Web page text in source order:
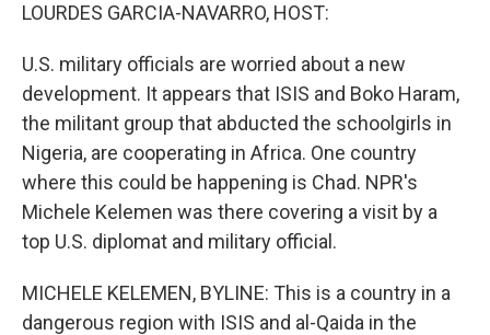
LOURDES GARCIA-NAVARRO, HOST:
U.S. military officials are worried about a new
development. It appears that ISIS and Boko Haram,
the militant group that abducted the schoolgirls in
Nigeria, are cooperating in Africa. One country
where this could be happening is Chad. NPR's
Michele Kelemen was there covering a visit by a
top U.S. diplomat and military official.
MICHELE KELEMEN, BYLINE: This is a country in a
dangerous region with ISIS and al-Qaida in the